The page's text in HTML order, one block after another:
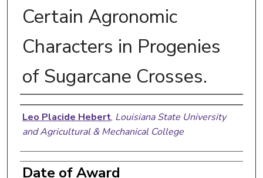
Certain Agronomic
Characters in Progenies
of Sugarcane Crosses.
Author
Leo Placide Hebert, Louisiana State University
and Agricultural & Mechanical College
Date of Award